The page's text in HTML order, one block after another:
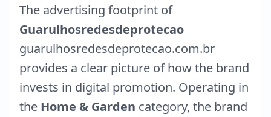
The advertising footprint of
Guarulhosredesdeprotecao
guarulhosredesdeprotecao.com.br
provides a clear picture of how the brand
invests in digital promotion. Operating in
the Home & Garden category, the brand